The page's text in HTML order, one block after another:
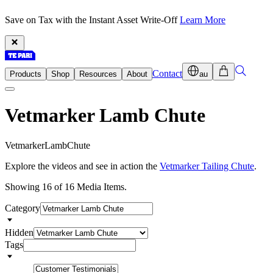
Save on Tax with the Instant Asset Write-OffLearn More
Products Shop Resources About Contact au
Vetmarker Lamb Chute
VetmarkerLambChute
Explore the videos and see in action the Vetmarker Tailing Chute.
Showing 16 of 16 Media Items.
Category
Hidden
Tags